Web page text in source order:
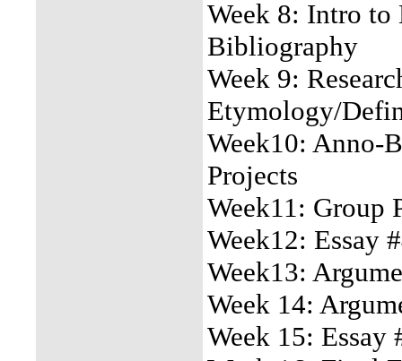
Week 8: Intro to
Bibliography
Week 9:
Etymology/
Week10: Anno-
Projects
Week11: Group
Week12: Essay
Week13:
Week 14:
Week 15: